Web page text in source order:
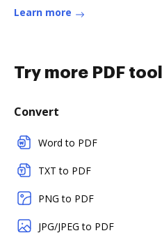
Learn more
Try more PDF
Convert
Word to PDF
TXT to PDF
PNG to PDF
JPG/JPEG to PDF